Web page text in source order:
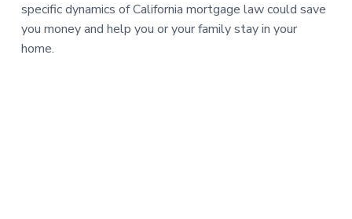
specific dynamics of California mortgage law could save
you money and help you or your family stay in your
home.